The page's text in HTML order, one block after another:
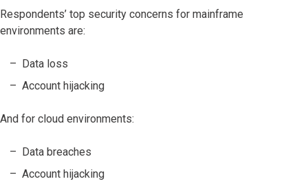
Respondents’ top security concerns for mainframe
environments are:
Data loss
Account hijacking
And for cloud environments:
Data breaches
Account hijacking